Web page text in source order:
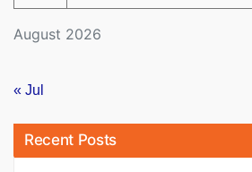
August 2026
« Jul
Recent Posts